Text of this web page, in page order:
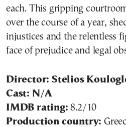
each. This gripping
over the course of a year,
injustices and the relentless
face of prejudice and legal
Director: Stelios
Cast: N/A
IMDB rating: 8.2/10
Production country: